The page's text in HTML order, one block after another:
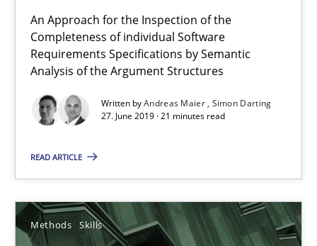
An Approach for the Inspection of the
Completeness of individual Software
Requirements Specifications by Semantic
Analysis of the Argument Structures
Written byAndreas Maier Simon Darting
27. June 2019 · 21 minutes read
READ ARTICLE
Methods Skills
27.06.2019
21 minutes
Evaluating Business Analysts‘ role in the Data Driven Economy
Methods Skills